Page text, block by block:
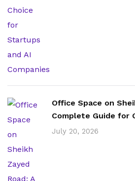
Office Space on
Complete Guide for
July 20, 2026